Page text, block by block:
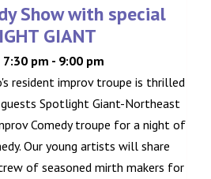
Show with special
GIANT
pm - 9:00 pm
resident improv troupe is thrilled
Spotlight Giant-Northeast
Comedy troupe for a night of
Our young artists will share
of seasoned mirth makers for